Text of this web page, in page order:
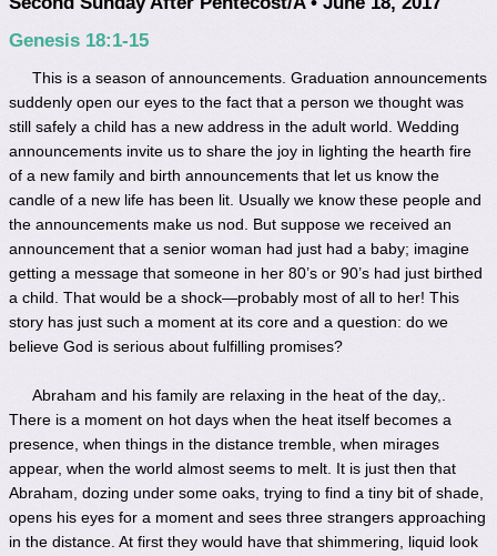
Genesis 18:1-15
This is a season of announcements. Graduation announcements
suddenly open our eyes to the fact that a person we thought was
still safely a child has a new address in the adult world. Wedding
announcements invite us to share the joy in lighting the hearth fire
of a new family and birth announcements that let us know the
candle of a new life has been lit. Usually we know these people and
the announcements make us nod. But suppose we received an
announcement that a senior woman had just had a baby; imagine
getting a message that someone in her 80’s or 90’s had just birthed
a child. That would be a shock—probably most of all to her! This
story has just such a moment at its core and a question: do we
believe God is serious about fulfilling promises?
Abraham and his family are relaxing in the heat of the day,.
There is a moment on hot days when the heat itself becomes a
presence, when things in the distance tremble, when mirages
appear, when the world almost seems to melt. It is just then that
Abraham, dozing under some oaks, trying to find a tiny bit of shade,
opens his eyes for a moment and sees three strangers approaching
in the distance. At first they would have that shimmering, liquid look